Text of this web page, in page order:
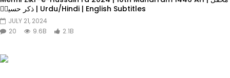
ذکر حسینؓ | Urdu/Hindi | English Subtitles
JULY 21, 2024
20
9.6B 2.1B